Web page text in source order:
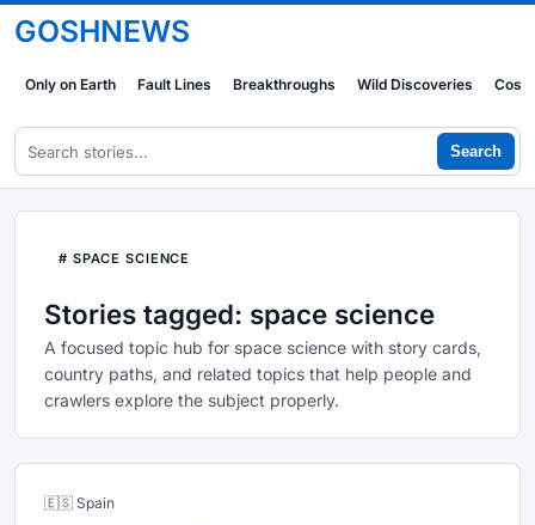
GOSHNEWS
Only on Earth Fault Lines Breakthroughs Wild Discoveries
Search
# SPACE SCIENCE
Stories tagged: space science
A focused topic hub for space science with story cards,
country paths, and related topics that help people and
crawlers explore the subject properly.
🇪🇸 Spain